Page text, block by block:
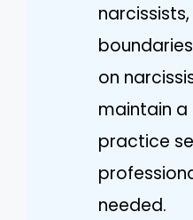
on
maintain
practice
needed.